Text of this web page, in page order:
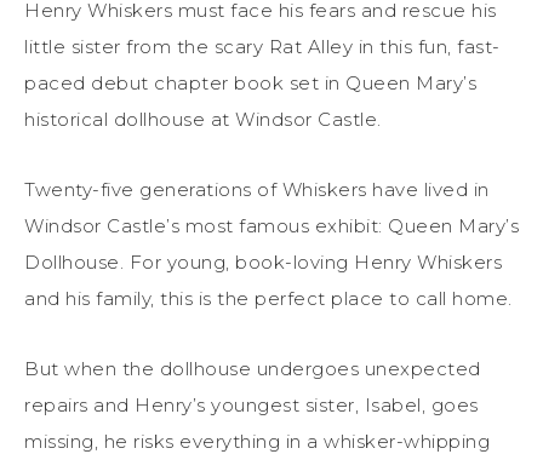
Henry Whiskers must face his fears and rescue his
little sister from the scary Rat Alley in this fun, fast-
paced debut chapter book set in Queen Mary’s
historical dollhouse at Windsor Castle.
Twenty-five generations of Whiskers have lived in
Windsor Castle’s most famous exhibit: Queen Mary’s
Dollhouse. For young, book-loving Henry Whiskers
and his family, this is the perfect place to call home.
But when the dollhouse undergoes unexpected
repairs and Henry’s youngest sister, Isabel, goes
missing, he risks everything in a whisker-whipping